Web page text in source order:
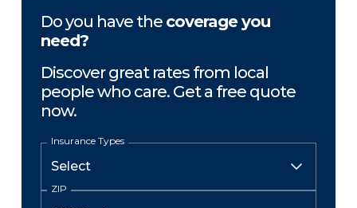
Do you have the coverage you
need?
Discover great rates from local
people who care. Get a free quote
now.
Insurance Types
ZIP